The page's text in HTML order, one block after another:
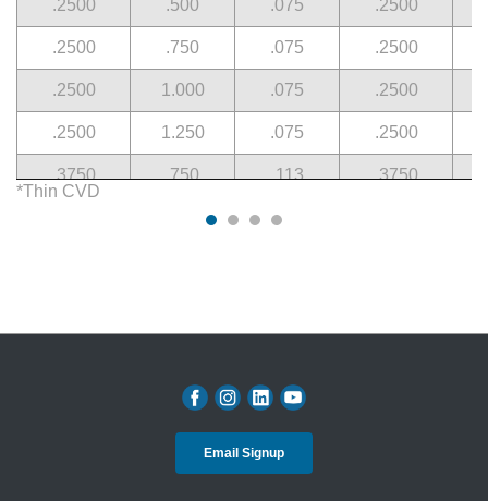
.2500 .500 .075 .2500
.2500 .750 .075 .2500
.2500 1.000 .075 .2500
.2500 1.250 .075 .2500
.3750 .750 .113 .3750
.113
1.500 .150
*Thin CVD
Email Signup